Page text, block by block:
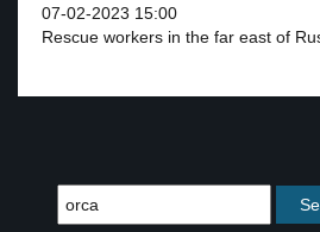
07-02-2023 15:00
Rescue workers in the far east of